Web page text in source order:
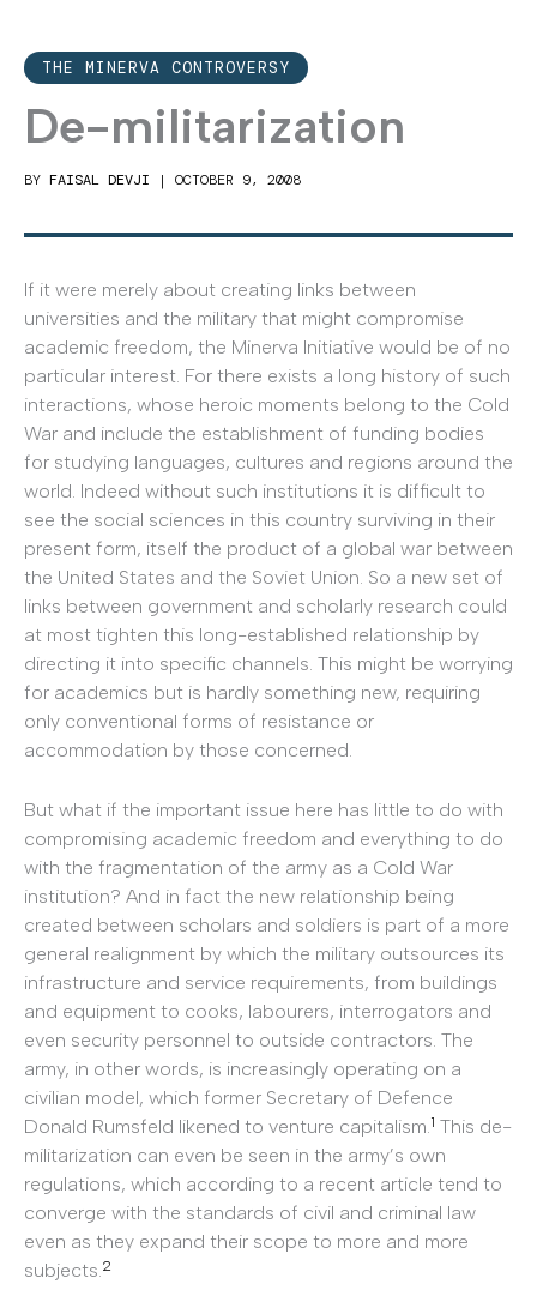
THE MINERVA CONTROVERSY
De-militarization
BY FAISAL DEVJI | OCTOBER 9, 2008
If it were merely about creating links between
universities and the military that might compromise
academic freedom, the Minerva Initiative would be of no
particular interest. For there exists a long history of such
interactions, whose heroic moments belong to the Cold
War and include the establishment of funding bodies
for studying languages, cultures and regions around the
world. Indeed without such institutions it is difficult to
see the social sciences in this country surviving in their
present form, itself the product of a global war between
the United States and the Soviet Union. So a new set of
links between government and scholarly research could
at most tighten this long-established relationship by
directing it into specific channels. This might be worrying
for academics but is hardly something new, requiring
only conventional forms of resistance or
accommodation by those concerned.
But what if the important issue here has little to do with
compromising academic freedom and everything to do
with the fragmentation of the army as a Cold War
institution? And in fact the new relationship being
created between scholars and soldiers is part of a more
general realignment by which the military outsources its
infrastructure and service requirements, from buildings
and equipment to cooks, labourers, interrogators and
even security personnel to outside contractors. The
army, in other words, is increasingly operating on a
civilian model, which former Secretary of Defence
Donald Rumsfeld likened to venture capitalism. 1 This de-
militarization can even be seen in the army’s own
regulations, which according to a recent article tend to
converge with the standards of civil and criminal law
even as they expand their scope to more and more
subjects. 2